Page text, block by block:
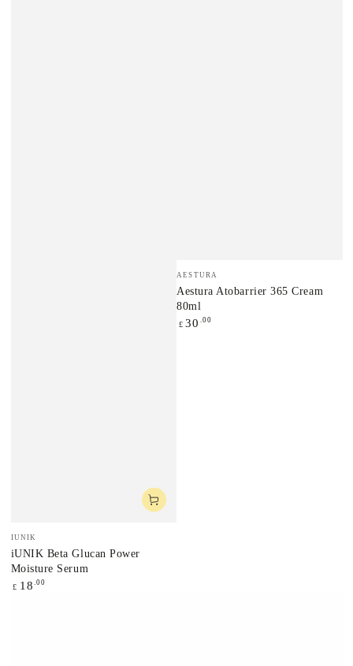
Vendor:
IUNIK
iUNIK Beta Glucan Power
Moisture Serum
Regular
£ 18 .00
Vendor:
AESTURA
Aestura Atobarrier 365 Cream
80ml
Regular
£ 30 .00